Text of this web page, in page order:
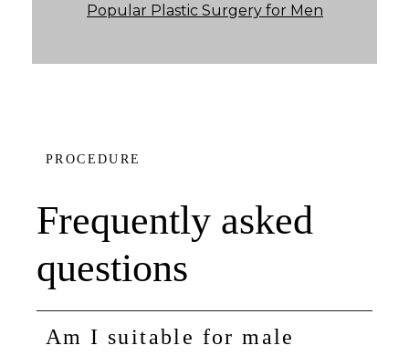
Popular Plastic Surgery for Men
PROCEDURE
Frequently asked
questions
Am I suitable for male